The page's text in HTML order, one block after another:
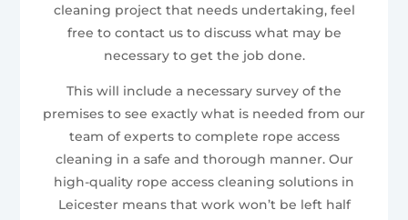
cleaning project that needs undertaking, feel
free to contact us to discuss what may be
necessary to get the job done.
This will include a necessary survey of the
premises to see exactly what is needed from our
team of experts to complete rope access
cleaning in a safe and thorough manner. Our
high-quality rope access cleaning solutions in
Leicester means that work won’t be left half